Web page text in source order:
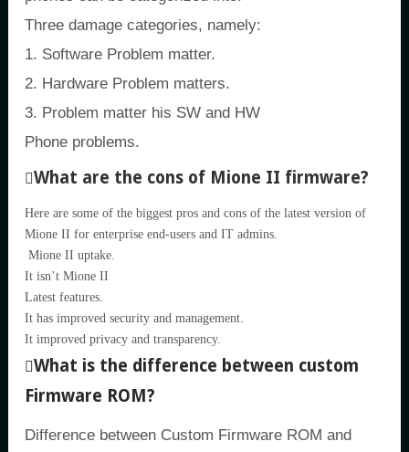
Three damage categories, namely:
1. Software Problem matter.
2. Hardware Problem matters.
3. Problem matter his SW and HW
Phone problems.
What are the cons of Mione II firmware?
Here are some of the biggest pros and cons of the latest version of
Mione II for enterprise end-users and IT admins.
Mione II uptake.
It isn’t Mione II
Latest features.
It has improved security and management.
It improved privacy and transparency.
What is the difference between custom
Firmware ROM?
Difference between Custom Firmware ROM and